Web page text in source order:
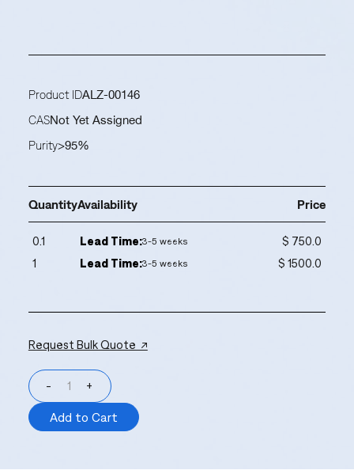
Product IDALZ-00146
CASNot Yet Assigned
Purity>95%
QuantityAvailability Price
0.1 Lead Time:3-5 weeks
$ 750.0
1
Lead Time:3-5 weeks $ 1500.0
Request Bulk Quote ↗
- +
Add to Cart